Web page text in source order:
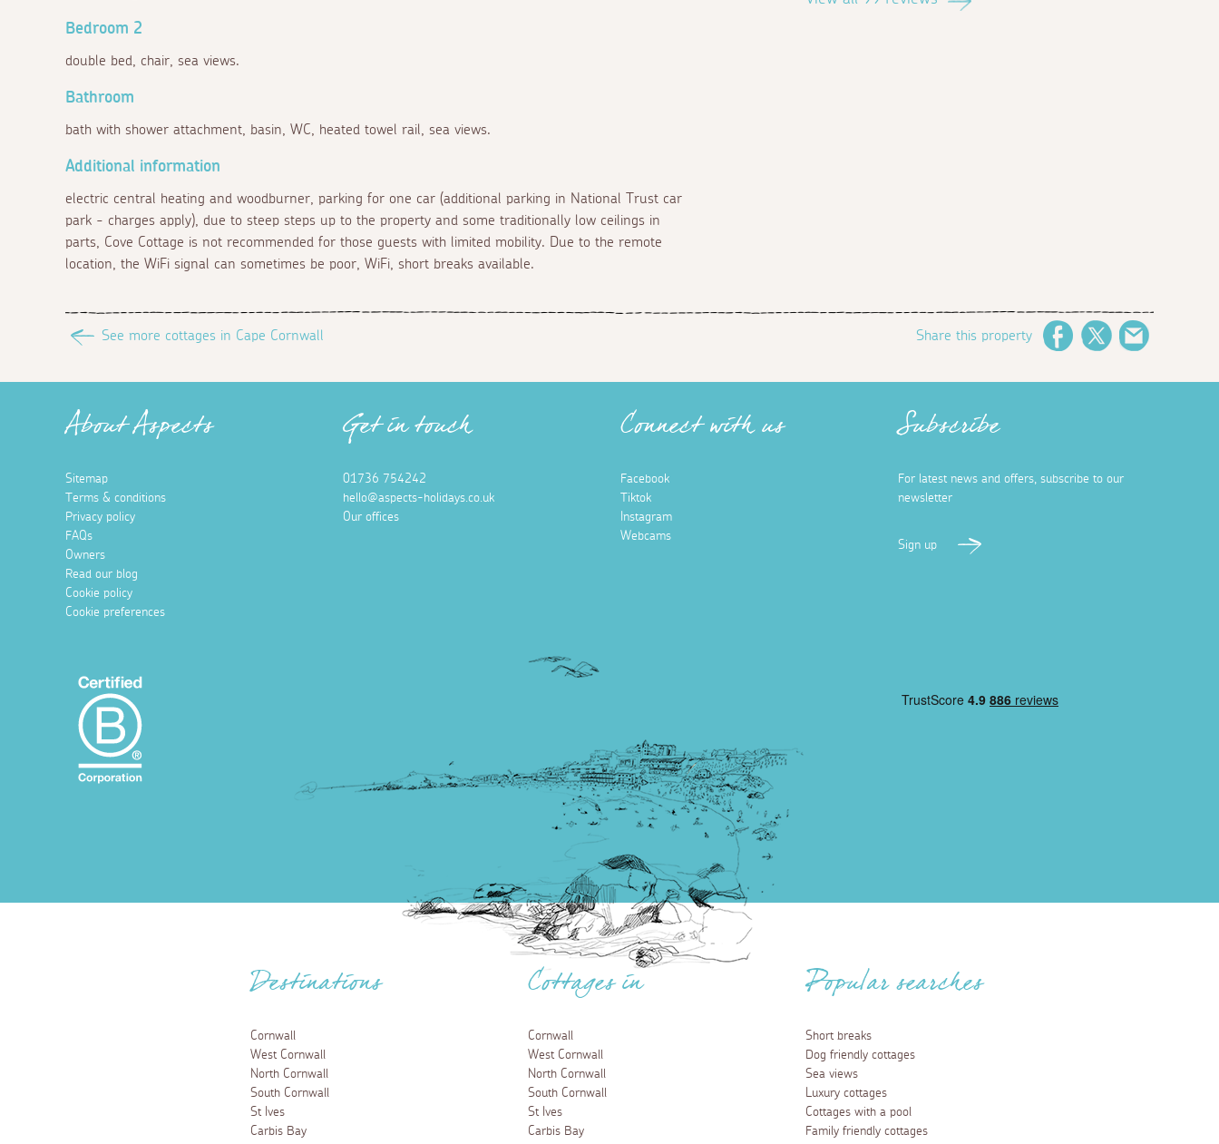
Bedroom 2
double bed, chair, sea views.
Bathroom
bath with shower attachment, basin, WC, heated towel rail, sea views.
Additional information
electric central heating and woodburner, parking for one car (additional parking in National Trust car
park - charges apply), due to steep steps up to the property and some traditionally low ceilings in
parts, Cove Cottage is not recommended for those guests with limited mobility. Due to the remote
location, the WiFi signal can sometimes be poor, WiFi, short breaks available.
See more cottages in Cape Cornwall Share this property FacebookTwitter
About Aspects
Sitemap
Terms & conditions
Privacy policy
FAQs
Owners
Read our blog
Cookie policy
Cookie preferences
Get in touch
01736 754242
hello@aspects-holidays.co.uk
Our offices
Connect with us
Facebook
Tiktok
Instagram
Webcams
Subscribe
For latest news and offers, subscribe to our
newsletter
Sign up
Destinations
Cornwall
West Cornwall
North Cornwall
South Cornwall
St Ives
Carbis Bay
Cottages in
Cornwall
West Cornwall
North Cornwall
South Cornwall
St Ives
Carbis Bay
Popular searches
Short breaks
Dog friendly cottages
Sea views
Luxury cottages
Cottages with a pool
Family friendly cottages